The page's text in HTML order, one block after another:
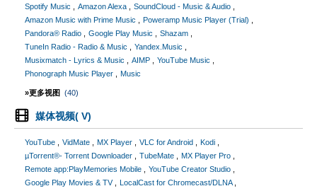
Spotify Music Amazon Alexa
SoundCloud - Music & Audio
Amazon Music with Prime Music
Poweramp Music Player (Trial)
Pandora® Radio
Google Play Music
Shazam
TuneIn Radio - Radio & Music
Yandex.Music
Musixmatch - Lyrics & Music
AIMP
YouTube Music
Phonograph Music Player
Music
»更多视图 (40)
媒体视频( V)
YouTube VidMate MX Player VLC for Android
Kodi
µTorrent®- Torrent Downloader
TubeMate
MX Player Pro
Remote app:PlayMemories Mobile
YouTube Creator Studio
Google Play Movies & TV
LocalCast for Chromecast/DLNA